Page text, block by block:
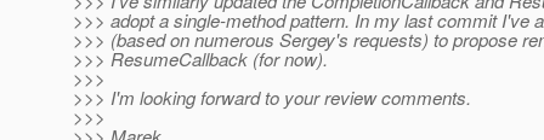
>>> adopt a single-method pattern. In my last commit I've
>>> (based on numerous Sergey's requests) to propose
>>> ResumeCallback (for now).
>>>
>>> I'm looking forward to your review comments.
>>>